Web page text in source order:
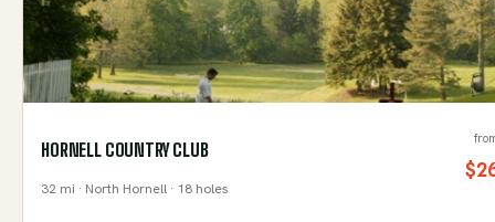
HORNELL COUNTRY CLUB
32 mi · North Hornell · 18 holes
$